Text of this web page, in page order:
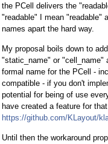
the PCell delivers the
"readable" I mean "readable"
names apart the hard way.
My proposal boils down to
"static_name" or "cell_name"
formal name for the PCell -
compatible - if you don't
potential for being of use
have created a feature for
https://github.com/KLayout/
Until then the workaround